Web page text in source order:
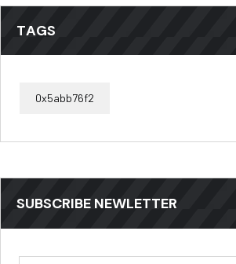
TAGS
0x5abb76f2
SUBSCRIBE NEWLETTER